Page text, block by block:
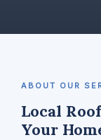
ABOUT OUR
Local
Your